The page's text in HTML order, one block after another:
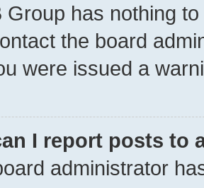
Group has nothing
the board
were issued a
I report posts to
administrator